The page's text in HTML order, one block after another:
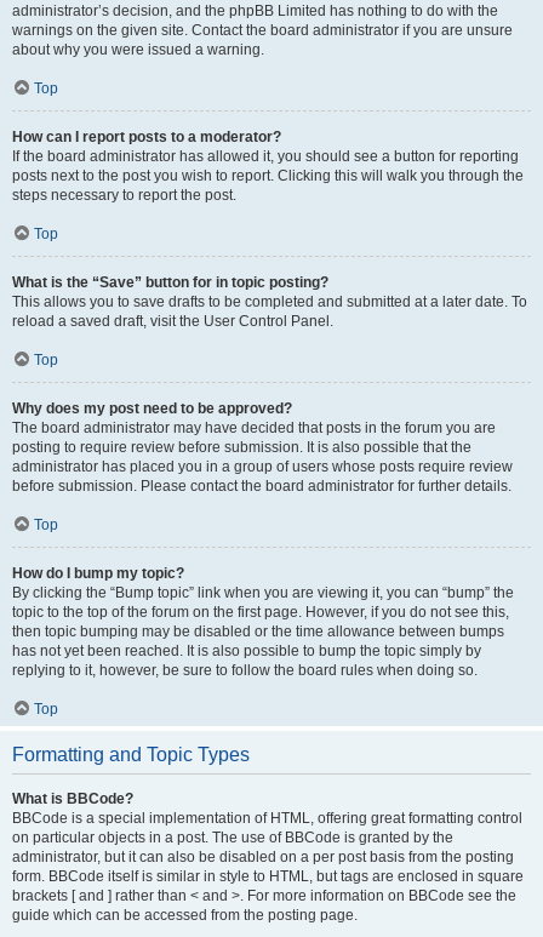
administrator’s decision, and the phpBB Limited has nothing to do with the
warnings on the given site. Contact the board administrator if you are unsure
about why you were issued a warning.
Top
How can I report posts to a moderator?
If the board administrator has allowed it, you should see a button for reporting
posts next to the post you wish to report. Clicking this will walk you through the
steps necessary to report the post.
Top
What is the “Save” button for in topic posting?
This allows you to save drafts to be completed and submitted at a later date. To
reload a saved draft, visit the User Control Panel.
Top
Why does my post need to be approved?
The board administrator may have decided that posts in the forum you are
posting to require review before submission. It is also possible that the
administrator has placed you in a group of users whose posts require review
before submission. Please contact the board administrator for further details.
Top
How do I bump my topic?
By clicking the “Bump topic” link when you are viewing it, you can “bump” the
topic to the top of the forum on the first page. However, if you do not see this,
then topic bumping may be disabled or the time allowance between bumps
has not yet been reached. It is also possible to bump the topic simply by
replying to it, however, be sure to follow the board rules when doing so.
Top
Formatting and Topic Types
What is BBCode?
BBCode is a special implementation of HTML, offering great formatting control
on particular objects in a post. The use of BBCode is granted by the
administrator, but it can also be disabled on a per post basis from the posting
form. BBCode itself is similar in style to HTML, but tags are enclosed in square
brackets [ and ] rather than < and >. For more information on BBCode see the
guide which can be accessed from the posting page.